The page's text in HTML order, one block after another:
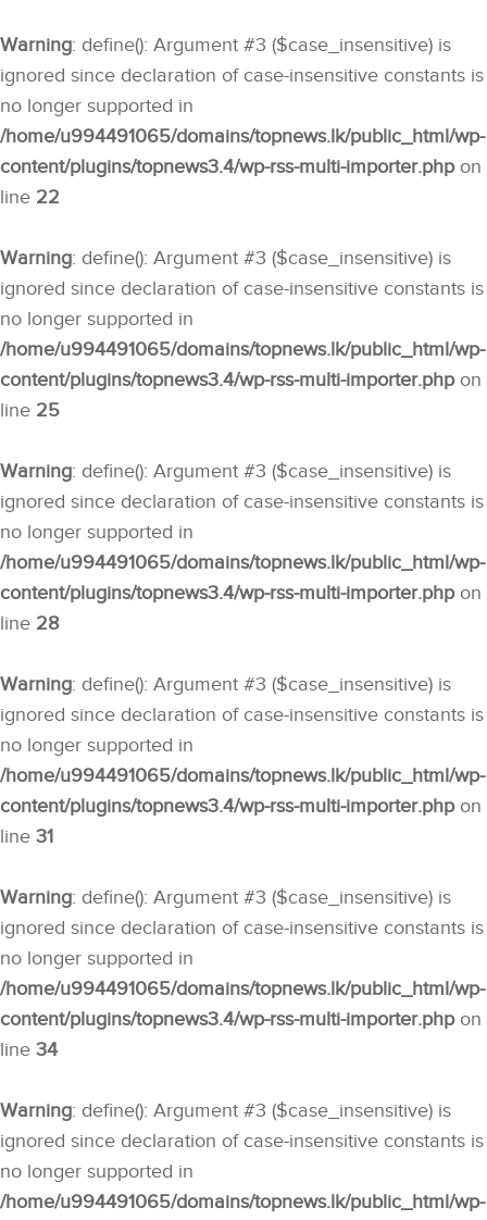
Warning: define(): Argument #3 ($case_insensitive) is
ignored since declaration of case-insensitive constants is
no longer supported in
/home/u994491065/domains/topnews.lk/public_html/wp-
content/plugins/topnews3.4/wp-rss-multi-importer.phpon
line 22
Warning: define(): Argument #3 ($case_insensitive) is
ignored since declaration of case-insensitive constants is
no longer supported in
/home/u994491065/domains/topnews.lk/public_html/wp-
content/plugins/topnews3.4/wp-rss-multi-importer.phpon
line 25
Warning: define(): Argument #3 ($case_insensitive) is
ignored since declaration of case-insensitive constants is
no longer supported in
/home/u994491065/domains/topnews.lk/public_html/wp-
content/plugins/topnews3.4/wp-rss-multi-importer.phpon
line 28
Warning: define(): Argument #3 ($case_insensitive) is
ignored since declaration of case-insensitive constants is
no longer supported in
/home/u994491065/domains/topnews.lk/public_html/wp-
content/plugins/topnews3.4/wp-rss-multi-importer.phpon
line 31
Warning: define(): Argument #3 ($case_insensitive) is
ignored since declaration of case-insensitive constants is
no longer supported in
/home/u994491065/domains/topnews.lk/public_html/wp-
content/plugins/topnews3.4/wp-rss-multi-importer.phpon
line 34
Warning: define(): Argument #3 ($case_insensitive) is
ignored since declaration of case-insensitive constants is
no longer supported in
/home/u994491065/domains/topnews.lk/public_html/wp-